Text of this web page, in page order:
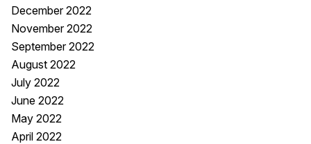
December 2022
November 2022
September 2022
August 2022
July 2022
June 2022
May 2022
April 2022